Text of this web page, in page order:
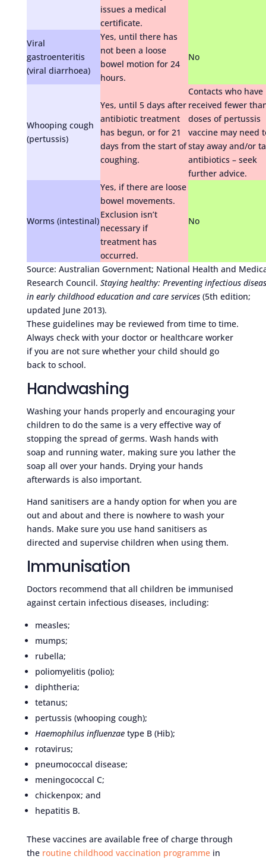
issues a medical
certificate.
Viral
gastroenteritis
(viral diarrhoea)
Yes, until there has
not been a loose
bowel motion for 24
hours.
No
Whooping cough
(pertussis)
Yes, until 5 days after
antibiotic treatment
has begun, or for 21
days from the start of
coughing.
Contacts who have
received fewer
doses of pertussis
vaccine may need
stay away and/or
antibiotics – seek
further advice.
Worms (intestinal)
Yes, if there are loose
bowel movements.
Exclusion isn’t
necessary if
treatment has
occurred.
No
Source: Australian Government; National Health and
Research Council. Staying healthy: Preventing infectious
in early childhood education and care services(5th edition;
updated June 2013).
These guidelines may be reviewed from time to time.
Always check with your doctor or healthcare worker
if you are not sure whether your child should go
back to school.
Handwashing
Washing your hands properly and encouraging your
children to do the same is a very effective way of
stopping the spread of germs. Wash hands with
soap and running water, making sure you lather the
soap all over your hands. Drying your hands
afterwards is also important.
Hand sanitisers are a handy option for when you are
out and about and there is nowhere to wash your
hands. Make sure you use hand sanitisers as
directed and supervise children when using them.
Immunisation
Doctors recommend that all children be immunised
against certain infectious diseases, including:
measles;
mumps;
rubella;
poliomyelitis (polio);
diphtheria;
tetanus;
pertussis (whooping cough);
Haemophilus influenzaetype B (Hib);
rotavirus;
pneumococcal disease;
meningococcal C;
chickenpox; and
hepatitis B.
These vaccines are available free of charge through
the routine childhood vaccination programmein